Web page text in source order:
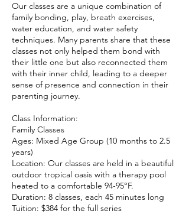
Our classes are a unique combination of
family bonding, play, breath exercises,
water education, and water safety
techniques. Many parents share that these
classes not only helped them bond with
their little one but also reconnected them
with their inner child, leading to a deeper
sense of presence and connection in their
parenting journey.
Class Information:
Family Classes
Ages: Mixed Age Group (10 months to 2.5
years)
Location: Our classes are held in a beautiful
outdoor tropical oasis with a therapy pool
heated to a comfortable 94-95°F.
Duration: 8 classes, each 45 minutes long
Tuition: $384 for the full series